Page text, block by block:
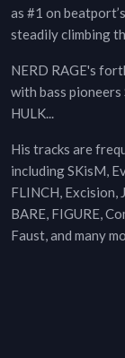
as #1 on
steadily climbing
NERD RAGE's
with bass pioneers
HULK...
His tracks are
including SKisM,
FLINCH, Excision,
BARE, FIGURE,
Faust, and many